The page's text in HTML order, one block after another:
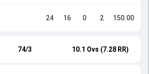
24 16 0 2 150.00
74/3 10.1 Ovs (7.28 RR)